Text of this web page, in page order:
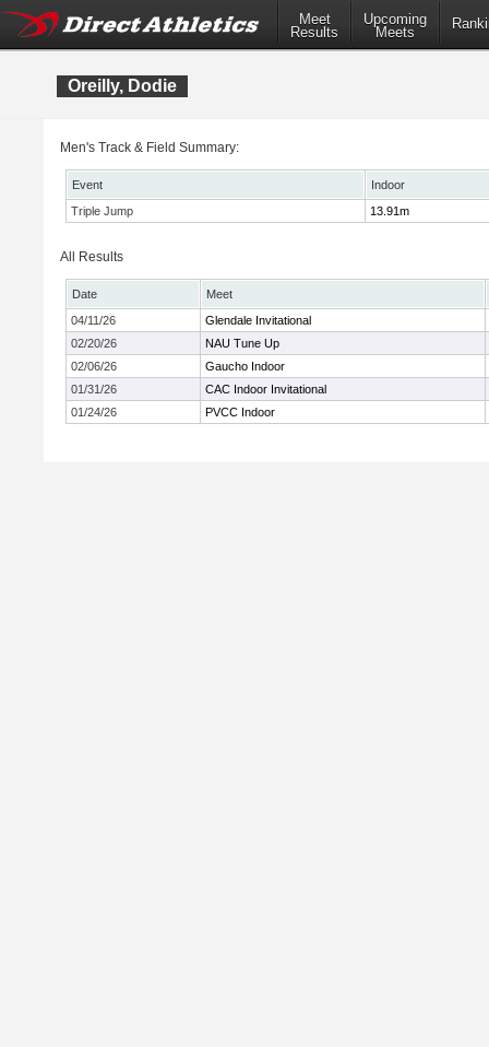
Meet
Results
Upcoming
Meets
Oreilly, Dodie
Men's Track & Field Summary:
Event
Indoor
Triple Jump
13.91m
All Results
Date
Meet
04/11/26
Glendale Invitational
02/20/26
NAU Tune Up
02/06/26
Gaucho Indoor
01/31/26
CAC Indoor Invitational
01/24/26
PVCC Indoor